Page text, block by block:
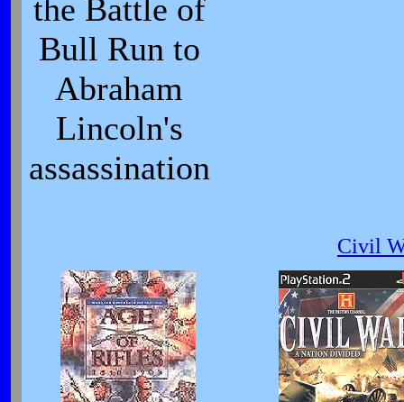
the Battle of
Bull Run to
Abraham
Lincoln's
assassination
Civil